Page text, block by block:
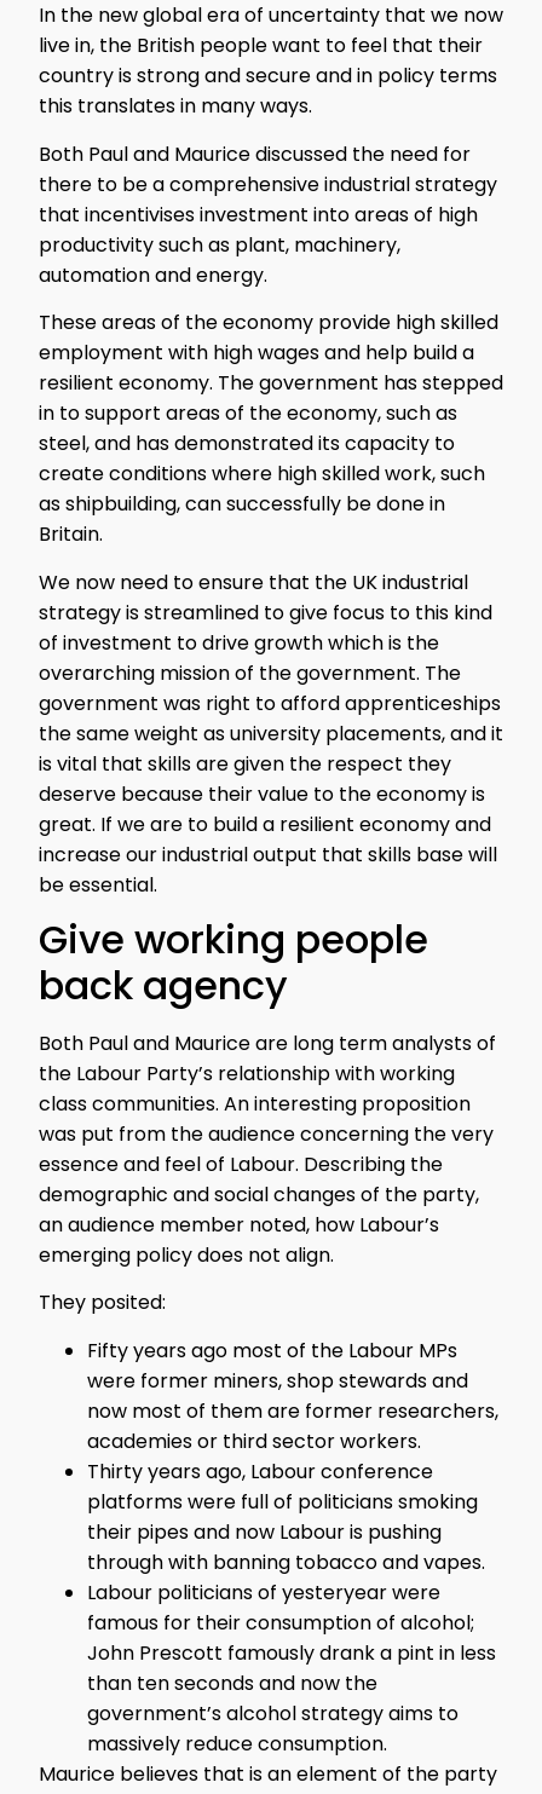
In the new global era of uncertainty that we now
live in, the British people want to feel that their
country is strong and secure and in policy terms
this translates in many ways.
Both Paul and Maurice discussed the need for
there to be a comprehensive industrial strategy
that incentivises investment into areas of high
productivity such as plant, machinery,
automation and energy.
These areas of the economy provide high skilled
employment with high wages and help build a
resilient economy. The government has stepped
in to support areas of the economy, such as
steel, and has demonstrated its capacity to
create conditions where high skilled work, such
as shipbuilding, can successfully be done in
Britain.
We now need to ensure that the UK industrial
strategy is streamlined to give focus to this kind
of investment to drive growth which is the
overarching mission of the government. The
government was right to afford apprenticeships
the same weight as university placements, and it
is vital that skills are given the respect they
deserve because their value to the economy is
great. If we are to build a resilient economy and
increase our industrial output that skills base will
be essential.
Give working people
back agency
Both Paul and Maurice are long term analysts of
the Labour Party’s relationship with working
class communities. An interesting proposition
was put from the audience concerning the very
essence and feel of Labour. Describing the
demographic and social changes of the party,
an audience member noted, how Labour’s
emerging policy does not align.
They posited:
Fifty years ago most of the Labour MPs
were former miners, shop stewards and
now most of them are former researchers,
academies or third sector workers.
Thirty years ago, Labour conference
platforms were full of politicians smoking
their pipes and now Labour is pushing
through with banning tobacco and vapes.
Labour politicians of yesteryear were
famous for their consumption of alcohol;
John Prescott famously drank a pint in less
than ten seconds and now the
government’s alcohol strategy aims to
massively reduce consumption.
Maurice believes that is an element of the party